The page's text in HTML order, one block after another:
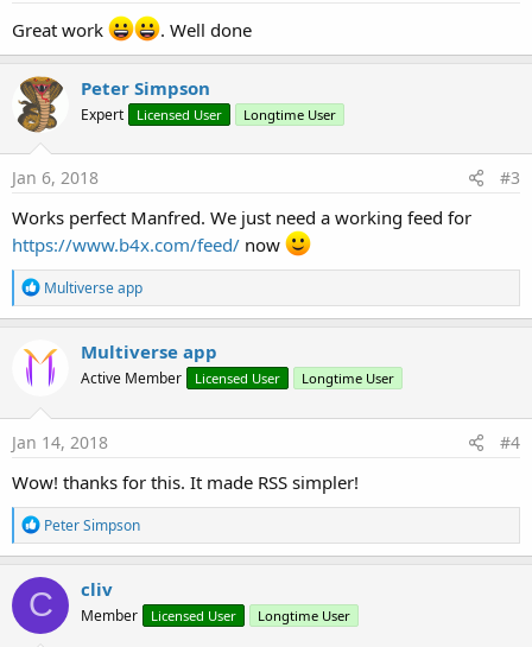
Great work . Well done
Peter Simpson
Expert Licensed User Longtime User
Jan 6, 2018 #3
Works perfect Manfred. We just need a working feed for
https://www.b4x.com/feed/ now
R
e
a
t
n
s
Multiverse app
Multiverse app
Active Member Licensed User Longtime User
Jan 14, 2018 #4
Wow! thanks for this. It made RSS simpler!
R
e
a
c
t
i
o
Peter Simpson
C cliv
Member Licensed User Longtime User